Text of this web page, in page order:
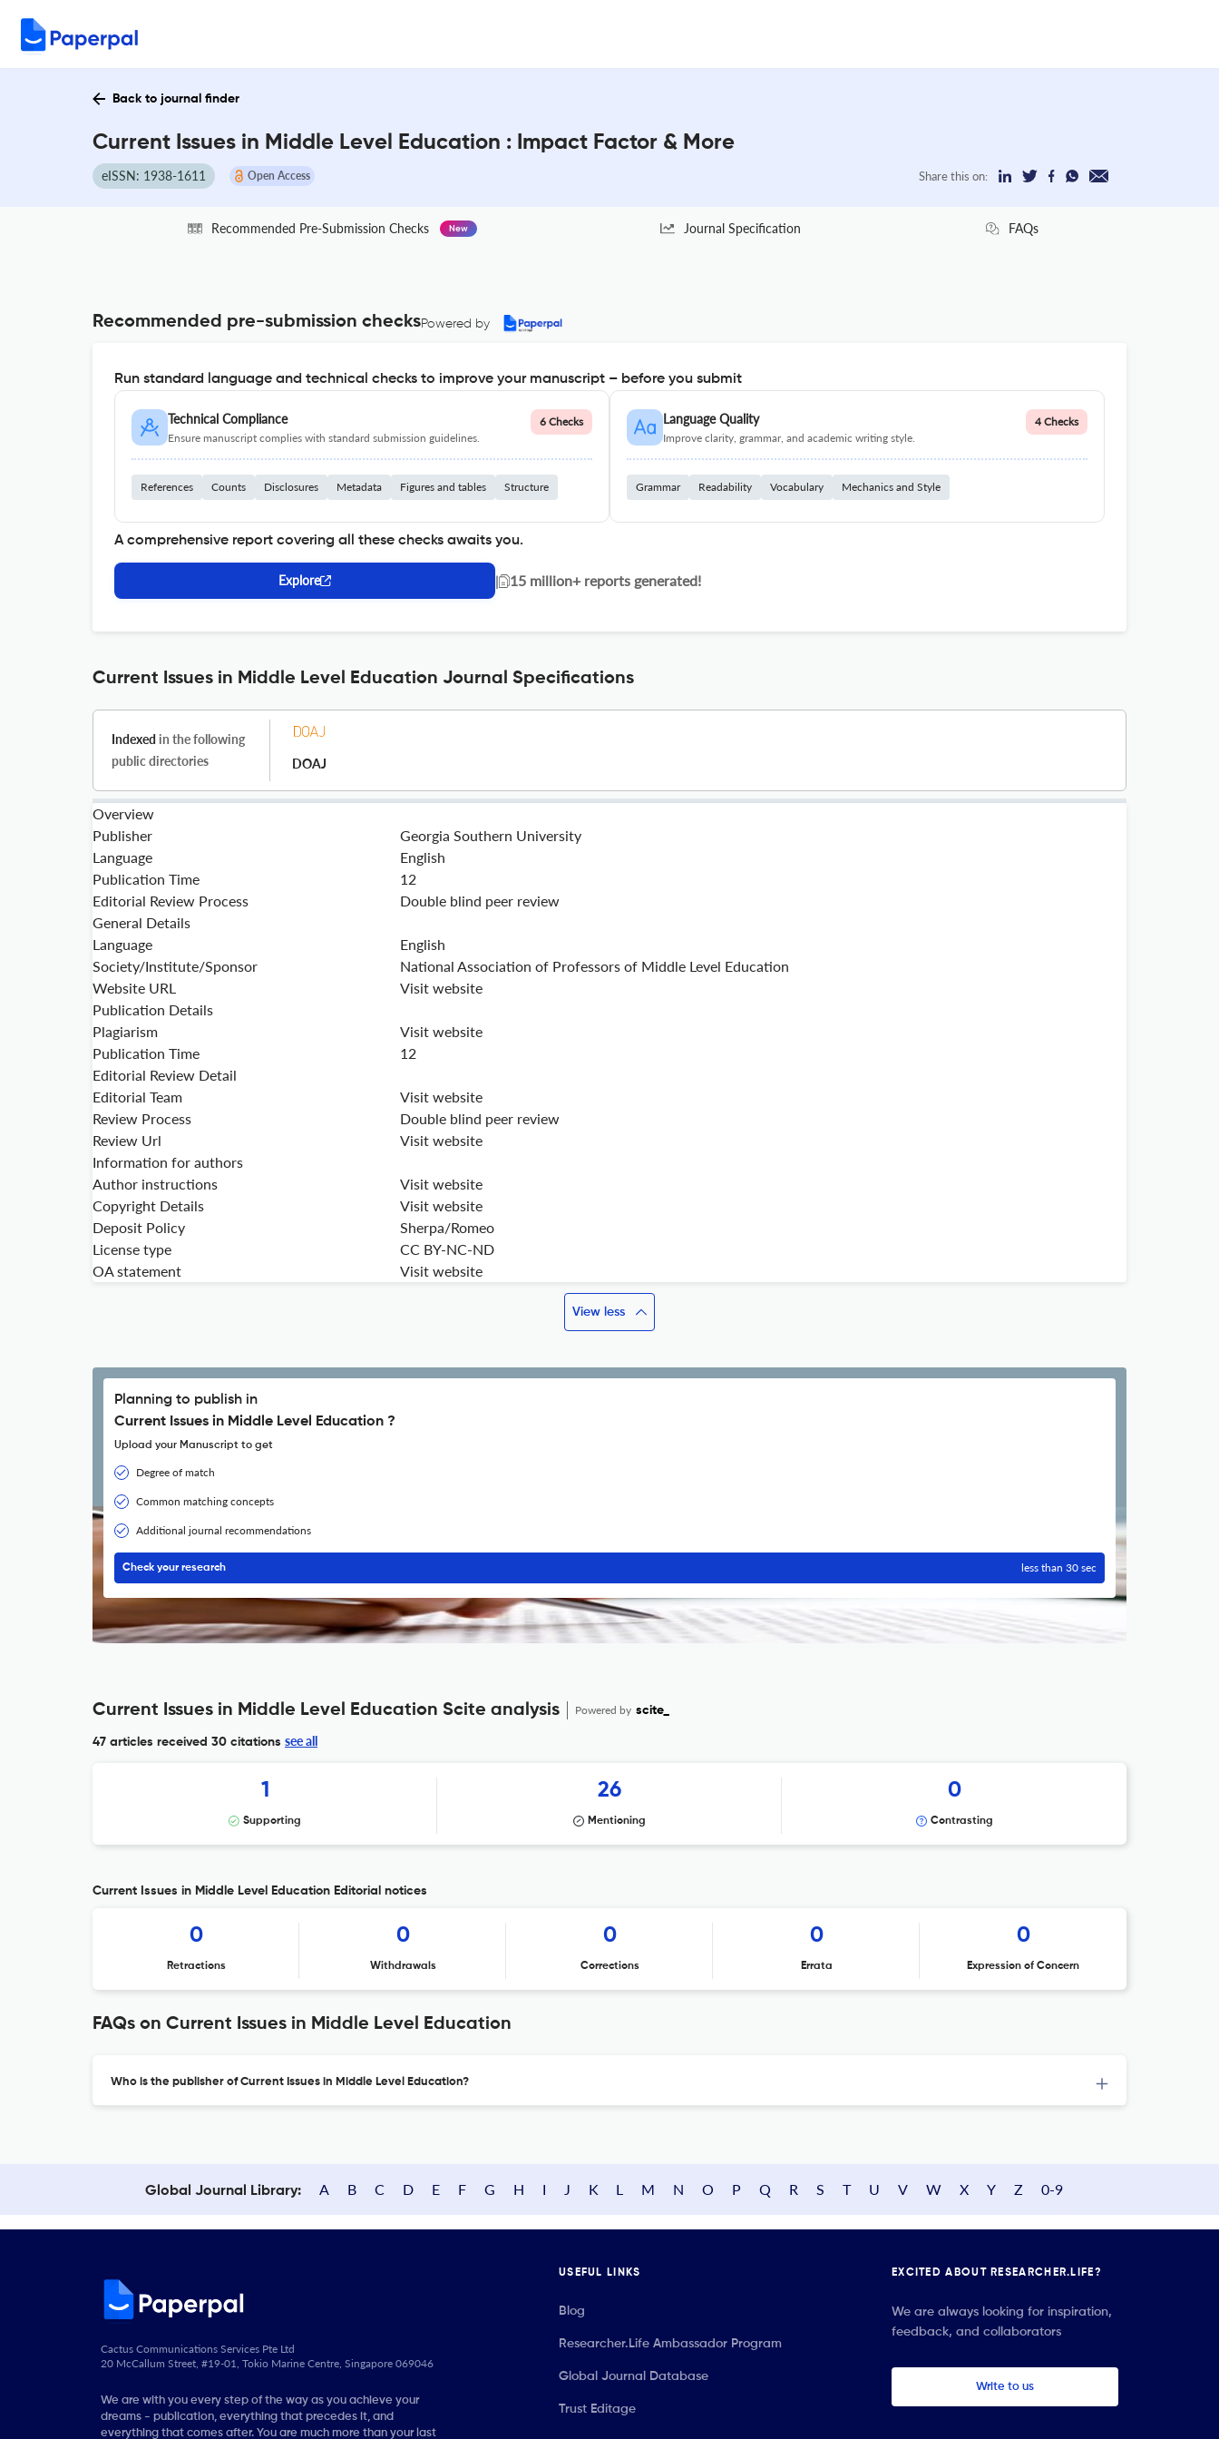
Back to journal finder
Current Issues in Middle Level Education : Impact Factor & More
eISSN: 1938-1611 Open Access Share this on:
Recommended Pre-Submission Checks New Journal Specification FAQs
Recommended pre-submission checksPowered by
Run standard language and technical checks to improve your manuscript – before you submit
Technical Compliance
Ensure manuscript complies with standard submission guidelines.
6 Checks
References Counts Disclosures Metadata Figures and tables Structure
Language Quality
Improve clarity, grammar, and academic writing style.
4 Checks
Grammar Readability Vocabulary Mechanics and Style
A comprehensive report covering all these checks awaits you.
Explore | 15 million+ reports generated!
Current Issues in Middle Level Education Journal Specifications
Indexed in the following
public directories
DOAJ
Overview
Publisher
Georgia Southern University
Language
English
Publication Time
12
Editorial Review Process
Double blind peer review
General Details
Language
English
Society/Institute/Sponsor
National Association of Professors of Middle Level Education
Website URL
Visit website
Publication Details
Plagiarism
Visit website
Publication Time
12
Editorial Review Detail
Editorial Team
Visit website
Review Process
Double blind peer review
Review Url
Visit website
Information for authors
Author instructions
Visit website
Copyright Details
Visit website
Deposit Policy
Sherpa/Romeo
License type
CC BY-NC-ND
OA statement
Visit website
View less
Planning to publish in
Current Issues in Middle Level Education ?
Upload your Manuscript to get
Degree of match
Common matching concepts
Additional journal recommendations
Check your research less than 30 sec
Current Issues in Middle Level Education Scite analysis Powered by scite_
47 articles received 30 citations see all
1
Supporting
26
Mentioning
0
Contrasting
Current Issues in Middle Level Education Editorial notices
0
Retractions
0
Withdrawals
0
Corrections
0
Errata
0
Expression of Concern
FAQs on Current Issues in Middle Level Education
Who is the publisher of Current Issues in Middle Level Education?
Global Journal Library: A B C D E F G H I J K L M N O P Q R S T U V W X Y Z 0-9
Cactus Communications Services Pte Ltd
20 McCallum Street, #19-01, Tokio Marine Centre, Singapore 069046
We are with you every step of the way as you achieve your
dreams - publication, everything that precedes it, and
everything that comes after. You are much more than your last
USEFUL LINKS
Blog
Researcher.Life Ambassador Program
Global Journal Database
Trust Editage
EXCITED ABOUT RESEARCHER.LIFE?
We are always looking for inspiration,
feedback, and collaborators
Write to us